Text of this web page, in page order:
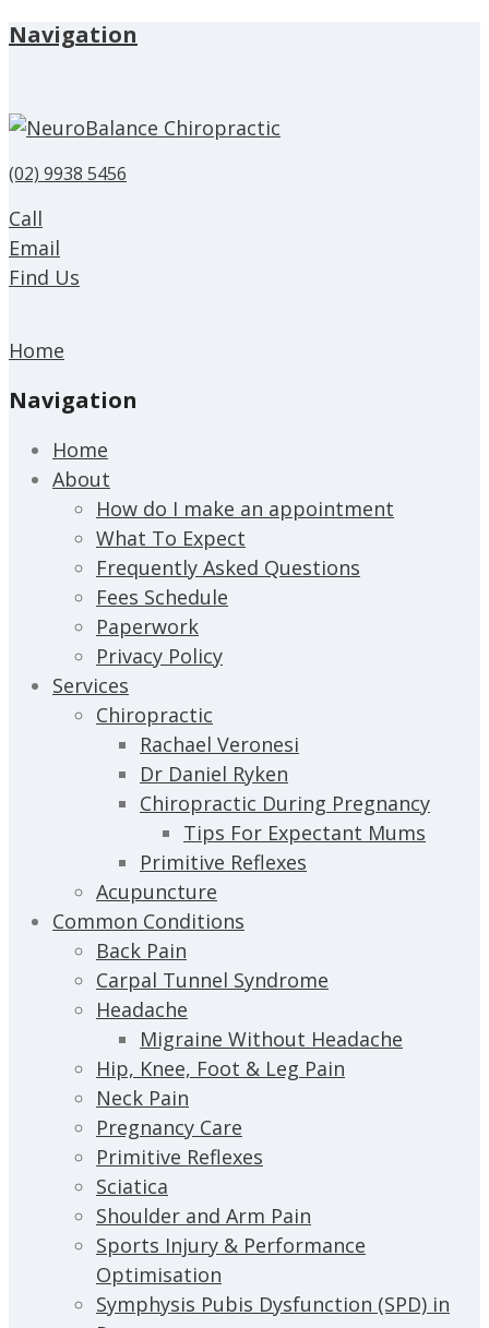
Navigation
(02) 9938 5456
Call
Email
Find Us
Home
Navigation
Home
About
How do I make an appointment
What To Expect
Frequently Asked Questions
Fees Schedule
Paperwork
Privacy Policy
Services
Chiropractic
Rachael Veronesi
Dr Daniel Ryken
Chiropractic During Pregnancy
Tips For Expectant Mums
Primitive Reflexes
Acupuncture
Common Conditions
Back Pain
Carpal Tunnel Syndrome
Headache
Migraine Without Headache
Hip, Knee, Foot & Leg Pain
Neck Pain
Pregnancy Care
Primitive Reflexes
Sciatica
Shoulder and Arm Pain
Sports Injury & Performance
Optimisation
Symphysis Pubis Dysfunction (SPD) in